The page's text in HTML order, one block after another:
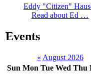
Eddy "Citizen"
Read about Ed …
Events
« August 2026
Sun Mon Tue Wed Thu